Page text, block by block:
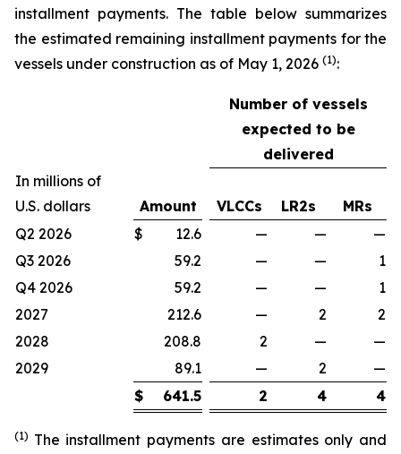
installment payments. The table below summarizes
the estimated remaining installment payments for the
vessels under construction as of May 1, 2026 (1):
Number of vessels
expected to be
delivered
In millions of
U.S. dollars
Amount VLCCs LR2s
MRs
Q2 2026
$ 12.6 — —
—
Q3 2026
59.2 — —
1
Q4 2026
59.2 — —
1
2027
212.6 — 2
2
2028
208.8 2 —
—
2029
89.1 — 2
—
$
641.5 2 4 4
(1) The installment payments are estimates only and